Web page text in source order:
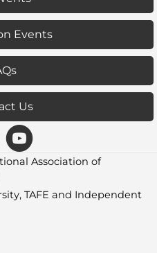
Events
Us
Association of
TAFE and Independent